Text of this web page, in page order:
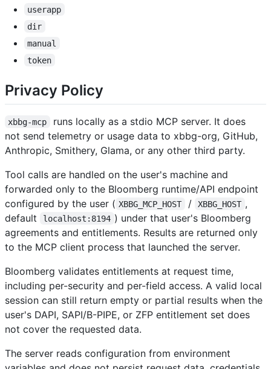
userapp
dir
manual
token
Privacy Policy
xbbg-mcp
runs locally as a stdio MCP server. It does
not send telemetry or usage data to xbbg-org, GitHub,
Anthropic, Smithery, Glama, or any other third party.
Tool calls are handled on the user's machine and
forwarded only to the Bloomberg runtime/API endpoint
configured by the user ( XBBG_MCP_HOST / XBBG_HOST ,
default
localhost:8194 ) under that user's Bloomberg
agreements and entitlements. Results are returned only
to the MCP client process that launched the server.
Bloomberg validates entitlements at request time,
including per-security and per-field access. A valid local
session can still return empty or partial results when the
user's DAPI, SAPI/B-PIPE, or ZFP entitlement set does
not cover the requested data.
The server reads configuration from environment